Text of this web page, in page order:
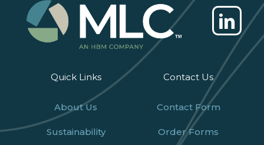
Quick Links
About Us
Sustainability
Contact Us
Contact Form
Order Forms